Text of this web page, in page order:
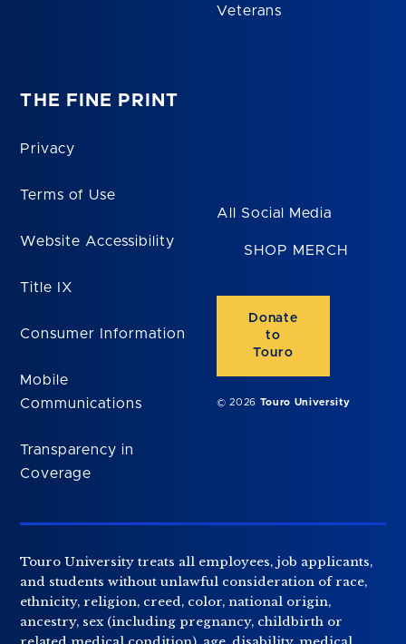
Veterans
THE FINE PRINT
Privacy
Terms of Use
Website Accessibility
Title IX
Consumer Information
Mobile
Communications
Transparency in
Coverage
All Social Media
SHOP MERCH
Donate
to
Touro
© 2026 Touro University
Touro University treats all employees, job applicants,
and students without unlawful consideration of race,
ethnicity, religion, creed, color, national origin,
ancestry, sex (including pregnancy, childbirth or